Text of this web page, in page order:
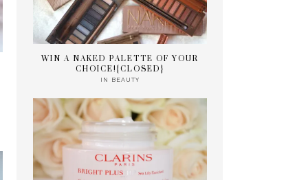
WIN A NAKED PALETTE OF YOUR
CHOICE!{CLOSED}
IN BEAUTY